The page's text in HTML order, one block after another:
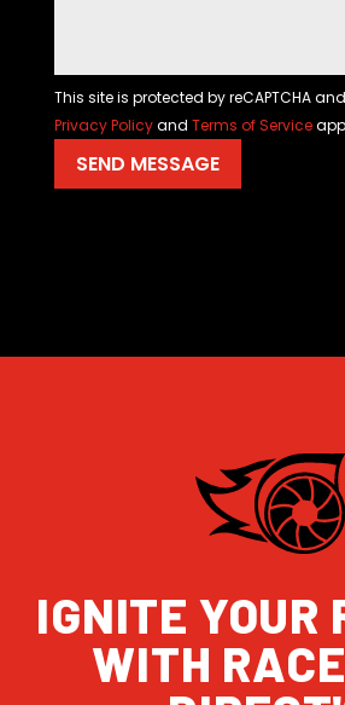
This site is protected by reCAPTCHA
Privacy Policyand Terms of Service
IGNITE YOUR
WITH